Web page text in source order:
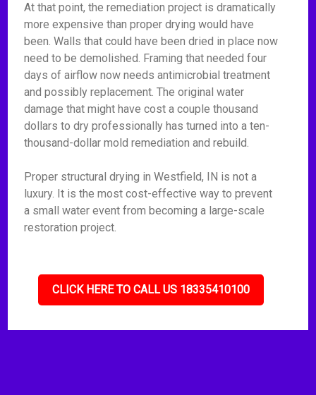
At that point, the remediation project is dramatically
more expensive than proper drying would have
been. Walls that could have been dried in place now
need to be demolished. Framing that needed four
days of airflow now needs antimicrobial treatment
and possibly replacement. The original water
damage that might have cost a couple thousand
dollars to dry professionally has turned into a ten-
thousand-dollar mold remediation and rebuild.
Proper structural drying in Westfield, IN is not a
luxury. It is the most cost-effective way to prevent
a small water event from becoming a large-scale
restoration project.
CLICK HERE TO CALL US 18335410100